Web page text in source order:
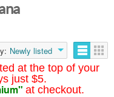
at the top of your
just $5.
at checkout.
Newly listed